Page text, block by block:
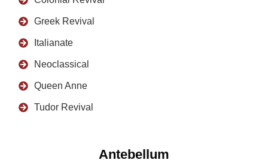
Greek Revival
Italianate
Neoclassical
Queen Anne
Tudor Revival
Antebellum